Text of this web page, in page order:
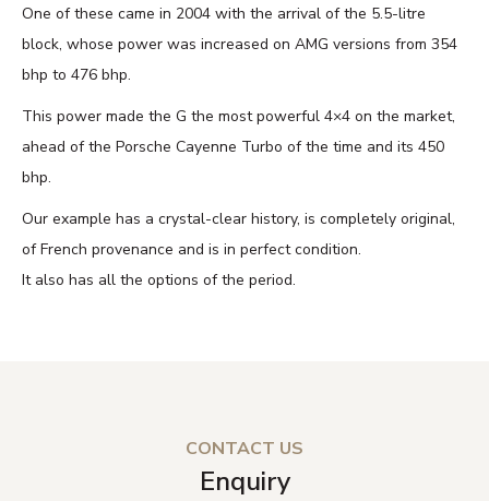
One of these came in 2004 with the arrival of the 5.5-litre
block, whose power was increased on AMG versions from 354
bhp to 476 bhp.
This power made the G the most powerful 4×4 on the market,
ahead of the Porsche Cayenne Turbo of the time and its 450
bhp.
Our example has a crystal-clear history, is completely original,
of French provenance and is in perfect condition.
It also has all the options of the period.
CONTACT US
Enquiry